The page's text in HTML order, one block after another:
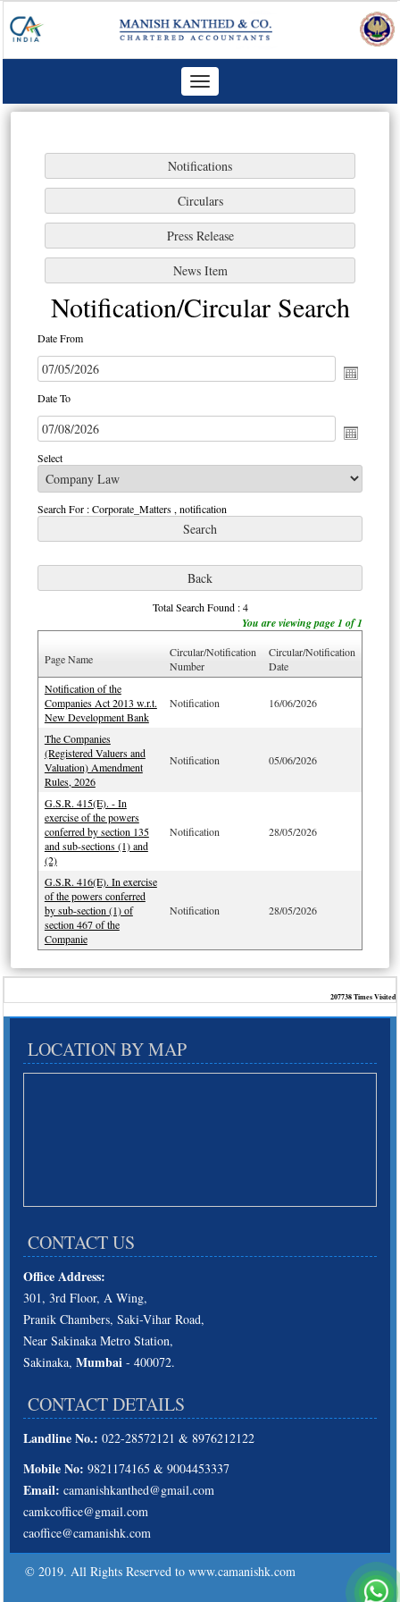
Toggle
navigation
Notification/Circular Search
Date From
Date To
Select
Search For : Corporate_Matters , notification
Total Search Found : 4
You are viewing page 1 of 1
Page Name
Circular/Notification
Number
Circular/Notification
Date
Notification of the
Companies Act 2013 w.r.t.
New Development Bank
Notification 16/06/2026
The Companies
(Registered Valuers and
Valuation) Amendment
Rules, 2026
Notification 05/06/2026
G.S.R. 415(E). - In
exercise of the powers
conferred by section 135
and sub-sections (1) and
(2)
Notification 28/05/2026
G.S.R. 416(E). In exercise
of the powers conferred
by sub-section (1) of
section 467 of the
Companie
Notification 28/05/2026
207738Times Visited
LOCATION BY MAP
CONTACT US
Office Address:
301, 3rd Floor, A Wing,
Pranik Chambers, Saki-Vihar Road,
Near Sakinaka Metro Station,
Sakinaka, Mumbai - 400072.
CONTACT DETAILS
Landline No.: 022-28572121 & 8976212122
Mobile No: 9821174165 & 9004453337
Email: camanishkanthed@gmail.com
camkcoffice@gmail.com
caoffice@camanishk.com
© 2019. All Rights Reserved to www.camanishk.com